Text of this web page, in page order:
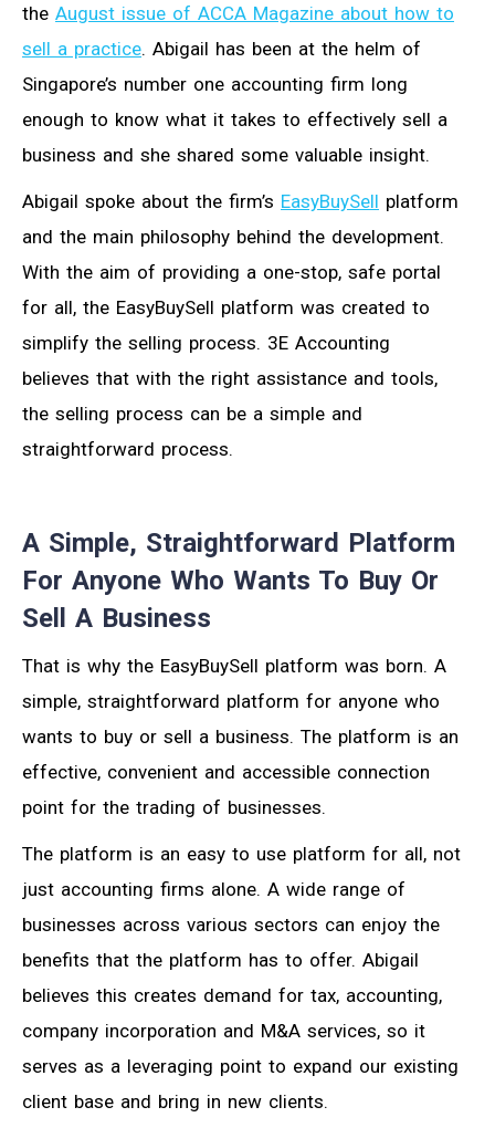
the August issue of ACCA Magazine about how to
sell a practice. Abigail has been at the helm of
Singapore’s number one accounting firm long
enough to know what it takes to effectively sell a
business and she shared some valuable insight.
Abigail spoke about the firm’s EasyBuySell platform
and the main philosophy behind the development.
With the aim of providing a one-stop, safe portal
for all, the EasyBuySell platform was created to
simplify the selling process. 3E Accounting
believes that with the right assistance and tools,
the selling process can be a simple and
straightforward process.
A Simple, Straightforward Platform
For Anyone Who Wants To Buy Or
Sell A Business
That is why the EasyBuySell platform was born. A
simple, straightforward platform for anyone who
wants to buy or sell a business. The platform is an
effective, convenient and accessible connection
point for the trading of businesses.
The platform is an easy to use platform for all, not
just accounting firms alone. A wide range of
businesses across various sectors can enjoy the
benefits that the platform has to offer. Abigail
believes this creates demand for tax, accounting,
company incorporation and M&A services, so it
serves as a leveraging point to expand our existing
client base and bring in new clients.